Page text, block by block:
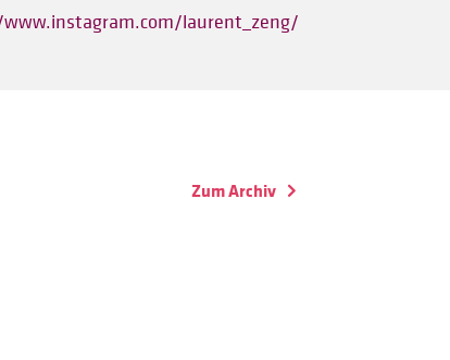
laurent_zeng/
Zum Archiv